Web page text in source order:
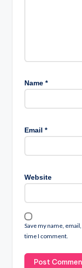
Name *
Email *
Website
Save my name,
time I comment.